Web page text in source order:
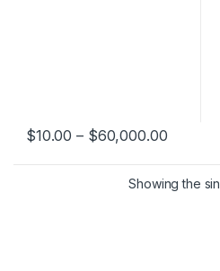
$10.00 – $60,000.00Price
This product has multiple
Showing the